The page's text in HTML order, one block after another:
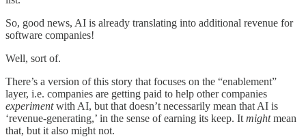
So, good news, AI is already translating into additional revenue for
software companies!
Well, sort of.
There’s a version of this story that focuses on the “enablement”
layer, i.e. companies are getting paid to help other companies
experimentwith AI, but that doesn’t necessarily mean that AI is
‘revenue-generating,’ in the sense of earning its keep. It mightmean
that, but it also might not.